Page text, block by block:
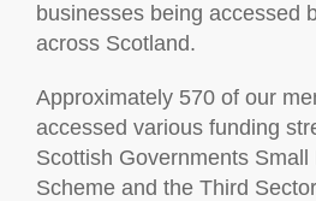
businesses being accessed
across Scotland.
Approximately 570 of our
accessed various funding
Scottish Governments
Scheme and the Third